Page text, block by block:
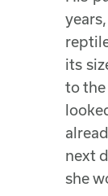
its
to the
next
she